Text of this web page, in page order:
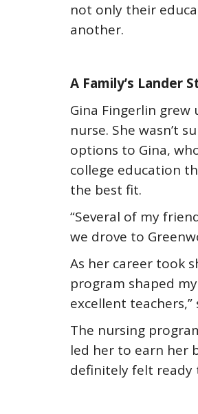
not only their
another.
A Family’s Lander
Gina Fingerlin
nurse. She wasn’t
options to Gina,
college education
the best fit.
“Several of my
we drove to
As her career took
program shaped
excellent
The nursing
led her to earn her
definitely felt ready